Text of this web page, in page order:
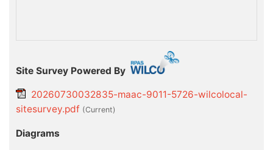
Site Survey Powered By
20260730032835-maac-9011-5726-wilcolocal-
sitesurvey.pdf (current)
Diagrams